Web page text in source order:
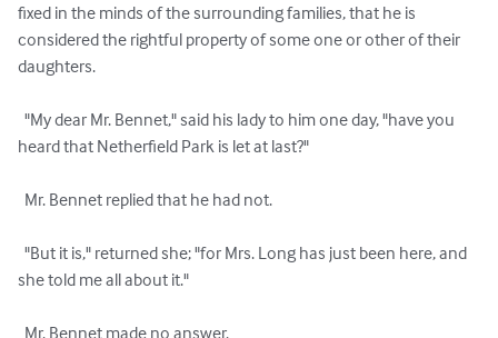
fixed in the minds of the surrounding families, that he is
considered the rightful property of some one or other of their
daughters.
heard that Netherfield Park is let at last?"
she told me all about it."